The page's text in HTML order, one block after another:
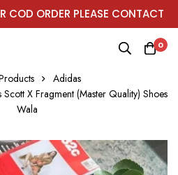
ORDER PLEASE CONTACT ON
0
Adidas
X Fragment (Master Quality) Shoes
Wala